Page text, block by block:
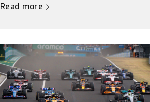
Read more